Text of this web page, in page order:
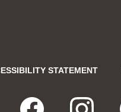
STATEMENT